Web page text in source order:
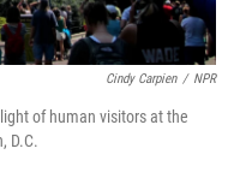
Cindy Carpien / NPR
of human visitors at the
D.C.